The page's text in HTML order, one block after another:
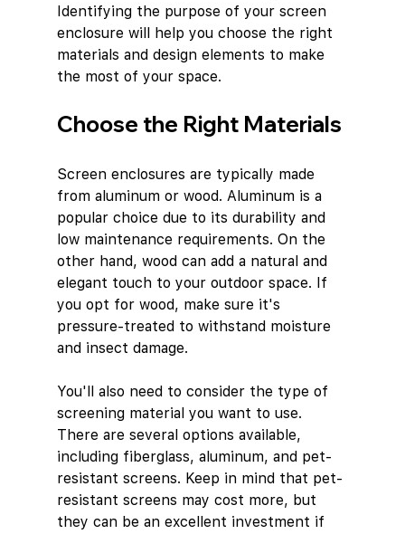
Identifying the purpose of your screen
enclosure will help you choose the right
materials and design elements to make
the most of your space.
Choose the Right Materials
Screen enclosures are typically made
from aluminum or wood. Aluminum is a
popular choice due to its durability and
low maintenance requirements. On the
other hand, wood can add a natural and
elegant touch to your outdoor space. If
you opt for wood, make sure it's
pressure-treated to withstand moisture
and insect damage.
You'll also need to consider the type of
screening material you want to use.
There are several options available,
including fiberglass, aluminum, and pet-
resistant screens. Keep in mind that pet-
resistant screens may cost more, but
they can be an excellent investment if